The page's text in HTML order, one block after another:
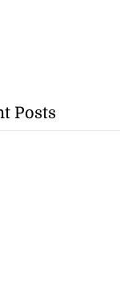
on
Posts